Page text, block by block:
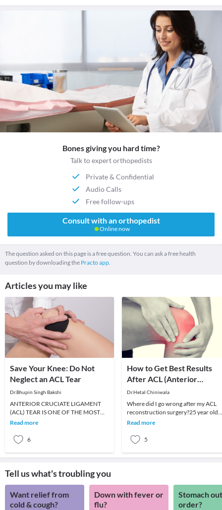
Bones giving you hard time?
Talk to expert orthopedists
Private & Confidential
Audio Calls
Free follow-ups
Consult with an orthopedist
Online now
The question asked on this page is a free question. You can ask a free health
question by downloading the Practo app.
Articles you may like
Save Your Knee: Do Not
Neglect an ACL Tear
Dr.Bhupin Singh Bakshi
ANTERIOR CRUCIATE LIGAMENT
(ACL) TEAR IS ONE OF THE MOST
COMMON KNEE INJURIES OF THE
MOST COMM
Read more
6
How to Get Best Results
After ACL (Anterior
Cruciate Ligament)
Reconstruction Surgery
Dr.Hetal Chiniwala
Where did I go wrong after my ACL
reconstruction surgery?25 year old
Mahesh underwent an ACL
Read more
5
Tell us what's troubling you
Want relief from
cold & cough?
Down with fever or
flu?
Stomach
order?